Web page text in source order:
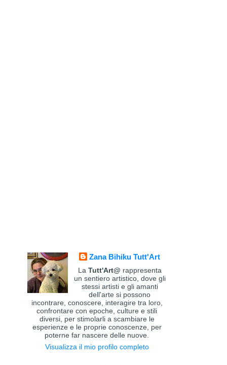
Zana Bihiku Tutt'Art
La Tutt'Art@ rappresenta
un sentiero artistico, dove gli
stessi artisti e gli amanti
dell'arte si possono
incontrare, conoscere, interagire tra loro,
confrontare con epoche, culture e stili
diversi, per stimolarli a scambiare le
esperienze e le proprie conoscenze, per
poterne far nascere delle nuove.
Visualizza il mio profilo completo